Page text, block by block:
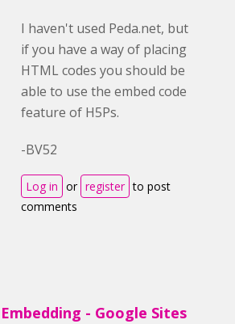
I haven't used Peda.net, but
if you have a way of placing
HTML codes you should be
able to use the embed code
feature of H5Ps.
-BV52
Log in or register to post
comments
Embedding - Google Sites